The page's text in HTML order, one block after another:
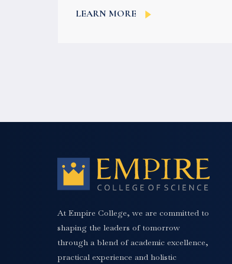
language,...
LEARN MORE
At Empire College, we are committed to
shaping the leaders of tomorrow
through a blend of academic excellence,
practical experience and holistic